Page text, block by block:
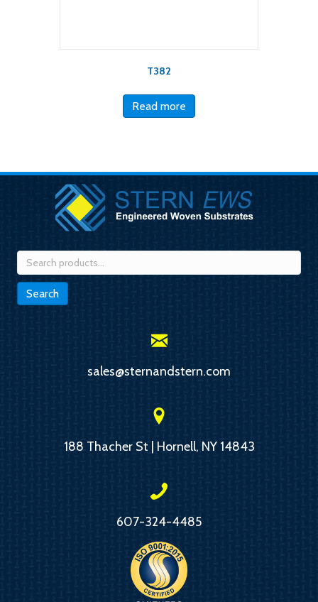
T382
Read more
Search
for:
Search
sales@sternandstern.com
188 Thacher St | Hornell, NY 14843
607-324-4485